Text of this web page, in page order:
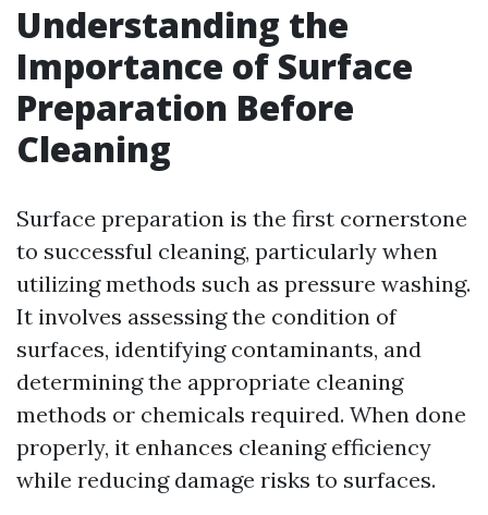
Understanding the
Importance of Surface
Preparation Before
Cleaning
Surface preparation is the first cornerstone
to successful cleaning, particularly when
utilizing methods such as pressure washing.
It involves assessing the condition of
surfaces, identifying contaminants, and
determining the appropriate cleaning
methods or chemicals required. When done
properly, it enhances cleaning efficiency
while reducing damage risks to surfaces.